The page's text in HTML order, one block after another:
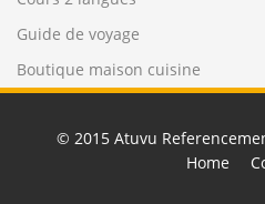
Guide de voyage
Boutique maison cuisine
© 2015 Atuvu
Home